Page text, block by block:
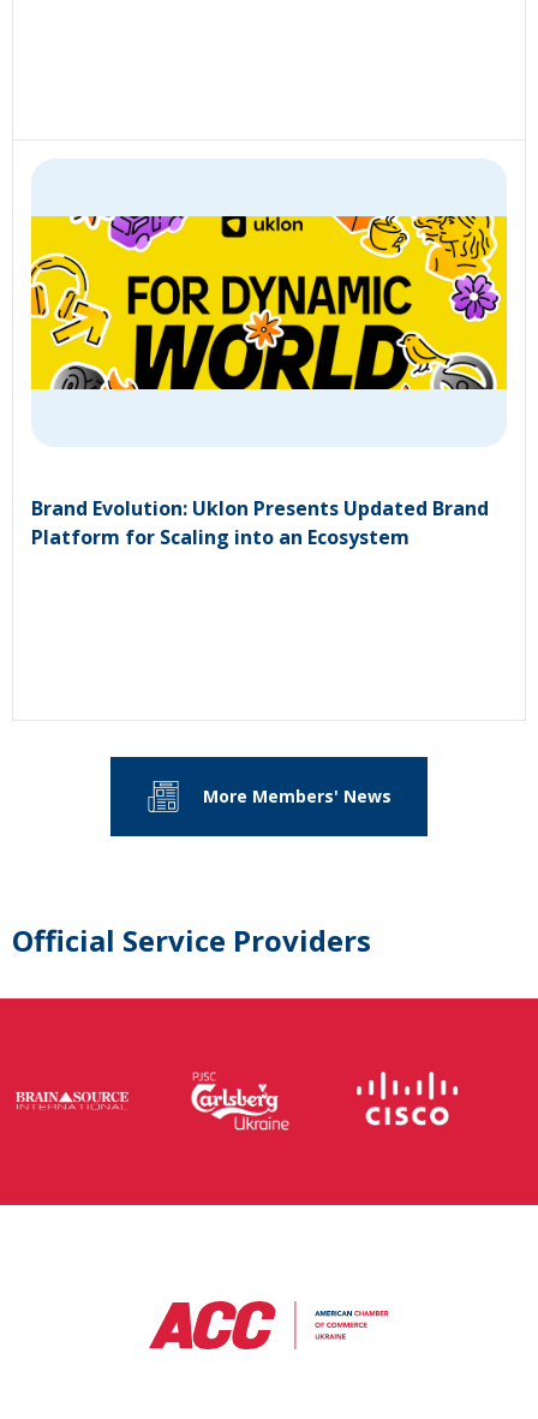
Brand Evolution: Uklon Presents Updated Brand
Platform for Scaling into an Ecosystem
More Members' News
Official Service Providers